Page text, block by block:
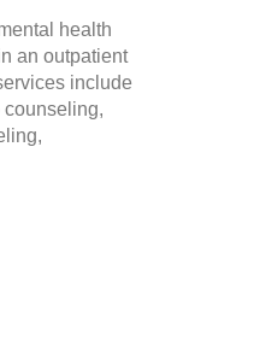
health
an outpatient
include
counseling,